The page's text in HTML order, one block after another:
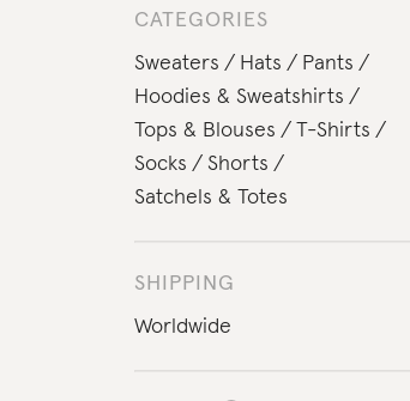
CATEGORIES
Sweaters
Hats
Pants
Hoodies & Sweatshirts
Tops & Blouses
T-Shirts
Socks
Shorts
Satchels & Totes
SHIPPING
Worldwide